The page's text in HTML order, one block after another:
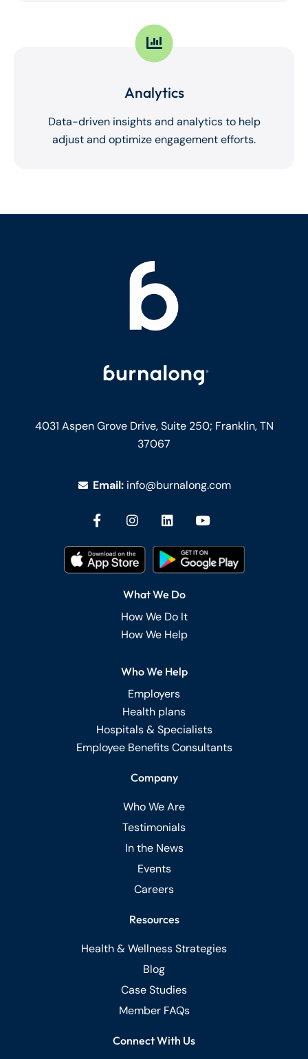
Analytics
Data-driven insights and analytics to help
adjust and optimize engagement efforts.
4031 Aspen Grove Drive, Suite 250; Franklin, TN
37067
Email: info@burnalong.com
What We Do
How We Do It
How We Help
Who We Help
Employers
Health plans
Hospitals & Specialists
Employee Benefits Consultants
Company
Who We Are
Testimonials
In the News
Events
Careers
Resources
Health & Wellness Strategies
Blog
Case Studies
Member FAQs
Connect With Us